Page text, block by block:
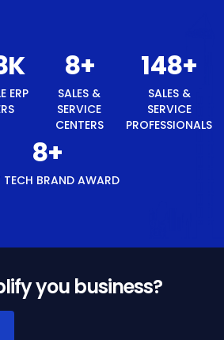
K
ERP
9+
SALES &
SERVICE
CENTERS
157+
SALES &
SERVICE
PROFESSIONALS
9+
TECH BRAND AWARD
you business?